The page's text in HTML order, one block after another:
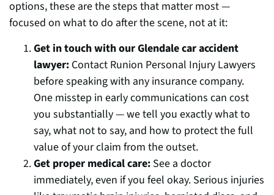
options, these are the steps that matter most —
focused on what to do after the scene, not at it:
Get in touch with our Glendale car accident
lawyer: Contact Runion Personal Injury Lawyers
before speaking with any insurance company.
One misstep in early communications can cost
you substantially — we tell you exactly what to
say, what not to say, and how to protect the full
value of your claim from the outset.
Get proper medical care: See a doctor
immediately, even if you feel okay. Serious injuries